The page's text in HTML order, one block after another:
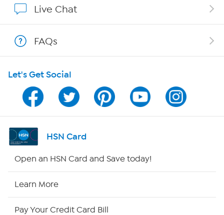
Program Guide
Channel Finder
Shop By Remote
Live Chat
FAQs
Let's Get Social
HSN Card
Open an HSN Card and Save today!
Learn More
Pay Your Credit Card Bill